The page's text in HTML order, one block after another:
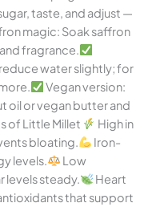
taste, and adjust —
magic: Soak saffron
fragrance.
water slightly; for
Vegan version:
oil or vegan butter and
of Little Millet
High in
bloating.
Iron-
levels.
Low
levels steady.
Heart
that support